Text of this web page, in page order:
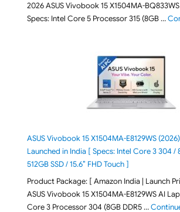
2026 ASUS Vivobook 15 X1504MA-
Specs: Intel Core 5 Processor 315 (8GB …
ASUS Vivobook 15 X1504MA-E8129WS
Launched in India [ Specs: Intel Core 3 304 /
512GB SSD / 15.6″ FHD Touch ]
Product Package: [ Amazon India | Launch
ASUS Vivobook 15 X1504MA-E8129WS AI
Core 3 Processor 304 (8GB DDR5 …